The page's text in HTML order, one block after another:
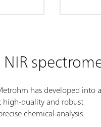
has developed into a
quality and robust
chemical analysis.